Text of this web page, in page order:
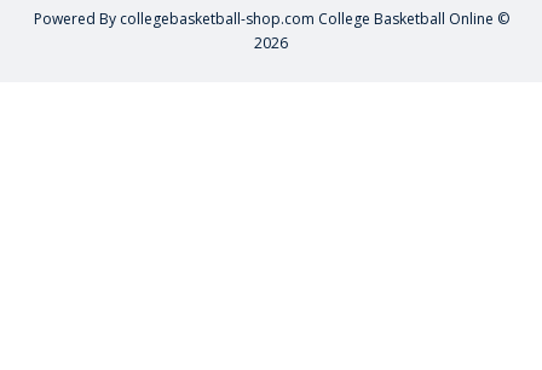
Powered By collegebasketball-shop.com College Basketball Online ©
2026